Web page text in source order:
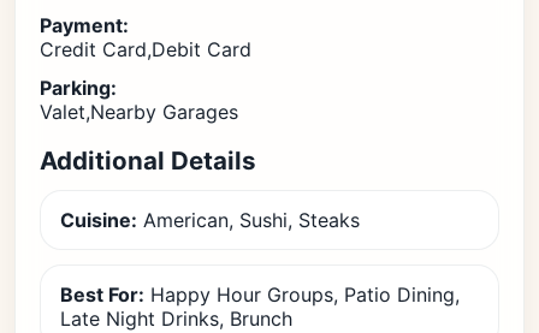
Payment:
Credit Card,Debit Card
Parking:
Valet,Nearby Garages
Additional Details
Cuisine: American, Sushi, Steaks
Best For: Happy Hour Groups, Patio Dining,
Late Night Drinks, Brunch